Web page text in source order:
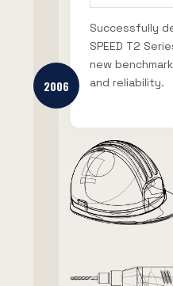
2006
Successfully
SPEED T2
new
and reliability.